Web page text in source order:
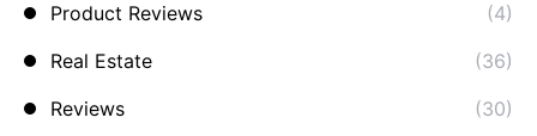
Product Reviews
(4)
Real Estate
(36)
Reviews
(30)